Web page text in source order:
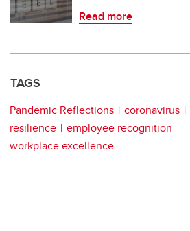
Read more
TAGS
Pandemic Reflections coronavirus
resilience
employee recognition
workplace excellence